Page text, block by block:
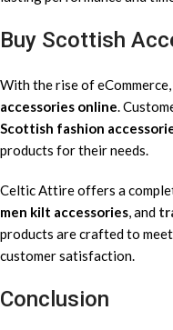
Buy Scottish
With the rise of
accessories online.
Scottish fashion
products for their needs.
Celtic Attire offers a
men kilt accessories, and
products are crafted to
customer satisfaction.
Conclusion